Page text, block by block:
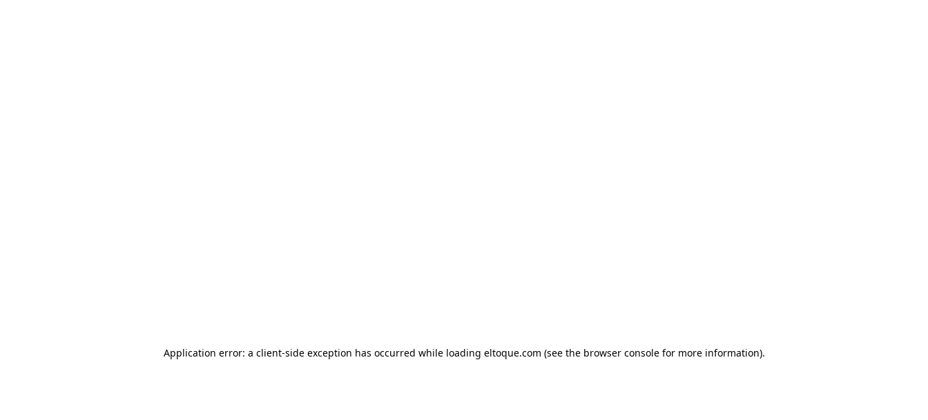
Application error: a client-side exception has occurred while loading eltoque.com (see the browser console for more information).